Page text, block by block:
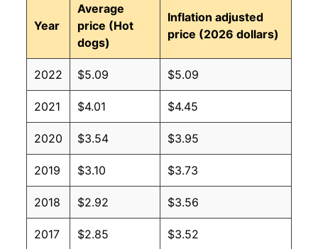
Year
Average
price (Hot
dogs)
Inflation adjusted
price (2026 dollars)
2022 $5.09 $5.09
2021 $4.01 $4.45
2020 $3.54 $3.95
2019 $3.10 $3.73
2018 $2.92 $3.56
2017 $2.85 $3.52